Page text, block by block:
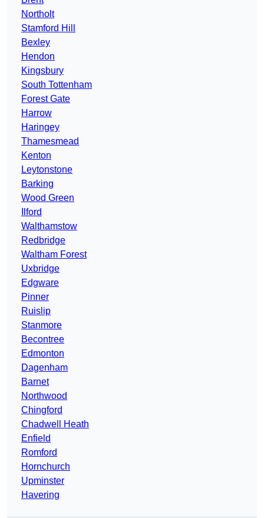
Northolt
Stamford Hill
Bexley
Hendon
Kingsbury
South Tottenham
Forest Gate
Harrow
Haringey
Thamesmead
Kenton
Leytonstone
Barking
Wood Green
Ilford
Walthamstow
Redbridge
Waltham Forest
Uxbridge
Edgware
Pinner
Ruislip
Stanmore
Becontree
Edmonton
Dagenham
Barnet
Northwood
Chingford
Chadwell Heath
Enfield
Romford
Hornchurch
Upminster
Havering